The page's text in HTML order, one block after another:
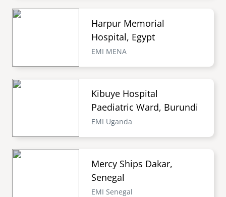
Harpur Memorial
Hospital, Egypt
EMI MENA
Kibuye Hospital
Paediatric Ward, Burundi
EMI Uganda
Mercy Ships Dakar,
Senegal
EMI Senegal